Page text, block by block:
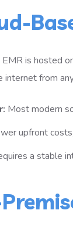
is hosted
internet from
Most modern
upfront
a stable